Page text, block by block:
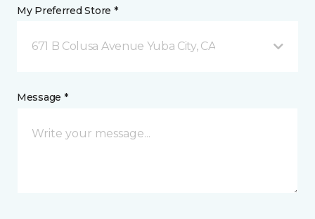
My Preferred Store *
671 B Colusa Avenue Yuba City, CA
Message *